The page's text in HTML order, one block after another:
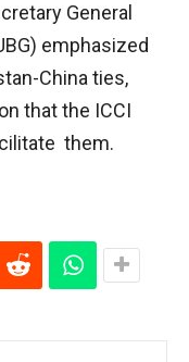
General
emphasized
China ties,
that the ICCI
them.